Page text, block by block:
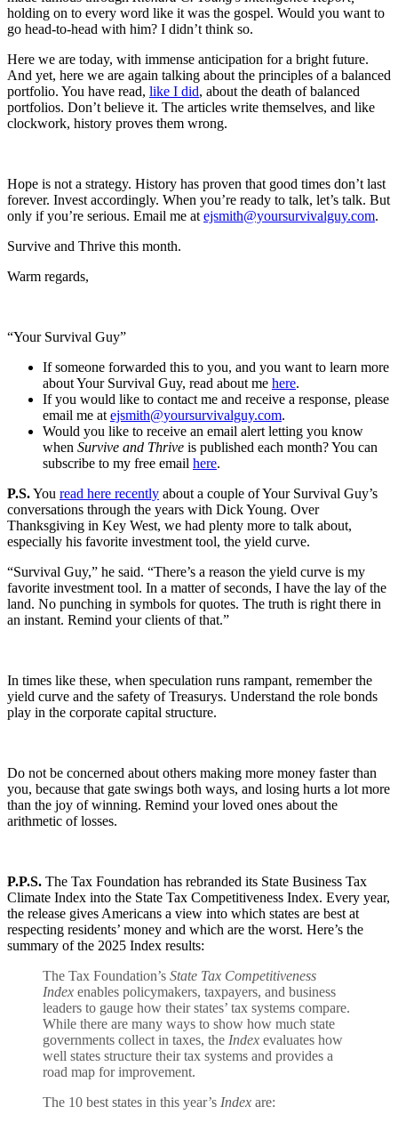
holding on to every word like it was the gospel. Would you want to
go head-to-head with him? I didn’t think so.
Here we are today, with immense anticipation for a bright future.
And yet, here we are again talking about the principles of a balanced
portfolio. You have read, like I did, about the death of balanced
portfolios. Don’t believe it. The articles write themselves, and like
clockwork, history proves them wrong.
Hope is not a strategy. History has proven that good times don’t last
forever. Invest accordingly. When you’re ready to talk, let’s talk. But
only if you’re serious. Email me at ejsmith@yoursurvivalguy.com.
Survive and Thrive this month.
Warm regards,
“Your Survival Guy”
If someone forwarded this to you, and you want to learn more
about Your Survival Guy, read about me here.
If you would like to contact me and receive a response, please
email me at ejsmith@yoursurvivalguy.com.
Would you like to receive an email alert letting you know
when Survive and Thrive is published each month? You can
subscribe to my free email here.
P.S.You read here recently about a couple of Your Survival Guy’s
conversations through the years with Dick Young. Over
Thanksgiving in Key West, we had plenty more to talk about,
especially his favorite investment tool, the yield curve.
“Survival Guy,” he said. “There’s a reason the yield curve is my
favorite investment tool. In a matter of seconds, I have the lay of the
land. No punching in symbols for quotes. The truth is right there in
an instant. Remind your clients of that.”
In times like these, when speculation runs rampant, remember the
yield curve and the safety of Treasurys. Understand the role bonds
play in the corporate capital structure.
Do not be concerned about others making more money faster than
you, because that gate swings both ways, and losing hurts a lot more
than the joy of winning. Remind your loved ones about the
arithmetic of losses.
P.P.S. The Tax Foundation has rebranded its State Business Tax
Climate Index into the State Tax Competitiveness Index. Every year,
the release gives Americans a view into which states are best at
respecting residents’ money and which are the worst. Here’s the
summary of the 2025 Index results:
The Tax Foundation’s State Tax Competitiveness
Index enables policymakers, taxpayers, and business
leaders to gauge how their states’ tax systems compare.
While there are many ways to show how much state
governments collect in taxes, the Index evaluates how
well states structure their tax systems and provides a
road map for improvement.
The 10 best states in this year’s Index are: